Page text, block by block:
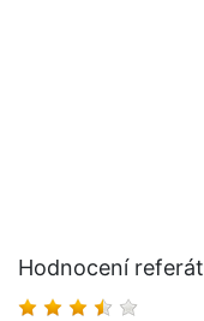
Hodnocení